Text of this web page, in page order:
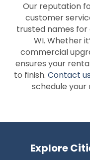
Our reputation
customer
trusted names for
WI. Whether
commercial
ensures your
to finish. Contact
schedule
Explore